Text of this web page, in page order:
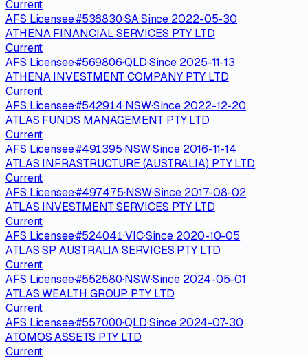
Current
AFS Licensee·#536830·SA·Since 2022-05-30
ATHENA FINANCIAL SERVICES PTY LTD
Current
AFS Licensee·#569806·QLD·Since 2025-11-13
ATHENA INVESTMENT COMPANY PTY LTD
Current
AFS Licensee·#542914·NSW·Since 2022-12-20
ATLAS FUNDS MANAGEMENT PTY LTD
Current
AFS Licensee·#491395·NSW·Since 2016-11-14
ATLAS INFRASTRUCTURE (AUSTRALIA) PTY LTD
Current
AFS Licensee·#497475·NSW·Since 2017-08-02
ATLAS INVESTMENT SERVICES PTY LTD
Current
AFS Licensee·#524041·VIC·Since 2020-10-05
ATLAS SP AUSTRALIA SERVICES PTY LTD
Current
AFS Licensee·#552580·NSW·Since 2024-05-01
ATLAS WEALTH GROUP PTY LTD
Current
AFS Licensee·#557000·QLD·Since 2024-07-30
ATOMOS ASSETS PTY LTD
Current